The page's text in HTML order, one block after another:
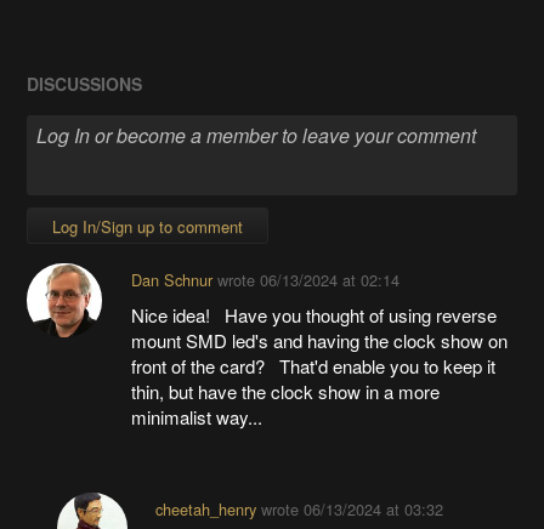
DISCUSSIONS
Log In/Sign up to comment
Dan Schnurwrote 06/13/2024 at 02:14
Nice idea! Have you thought of using reverse
mount SMD led's and having the clock show on
front of the card? That'd enable you to keep it
thin, but have the clock show in a more
minimalist way...
cheetah_henrywrote 06/13/2024 at 03:32